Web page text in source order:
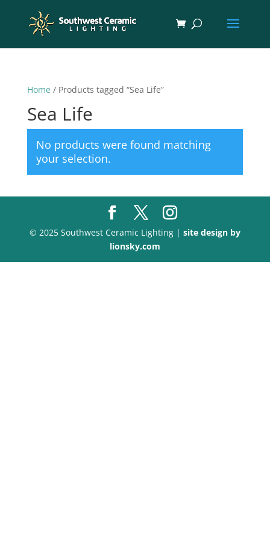
Home / Products tagged “Sea Life”
Sea Life
No products were found matching
your selection.
© 2025 Southwest Ceramic Lighting | site design by
lionsky.com